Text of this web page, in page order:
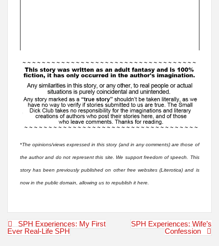
*The opinions/views expressed in this story (and in any comments) are those of
the author and do not represent this site. We support freedom of speech. This
story has been previously published on other free websites (Literotica) and is
now in the public domain, allowing us to republish it here.
Post
navigation
SPH Experiences: My First
Ever Real-Life SPH
SPH Experiences: Wife’s
Confession